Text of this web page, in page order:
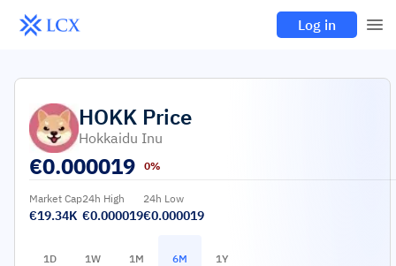
Log in
HOKK Price
Hokkaidu Inu
€0.000019 0%
Market Cap
€19.34K
24h High
€0.000019
24h Low
€0.000019
1D 1W 1M 6M 1Y